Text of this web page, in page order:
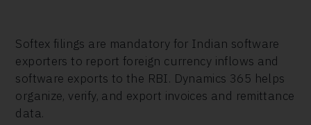
Softex filings are mandatory for Indian software
exporters to report foreign currency inflows and
software exports to the RBI. Dynamics 365 helps
organize, verify, and export invoices and remittance
data.